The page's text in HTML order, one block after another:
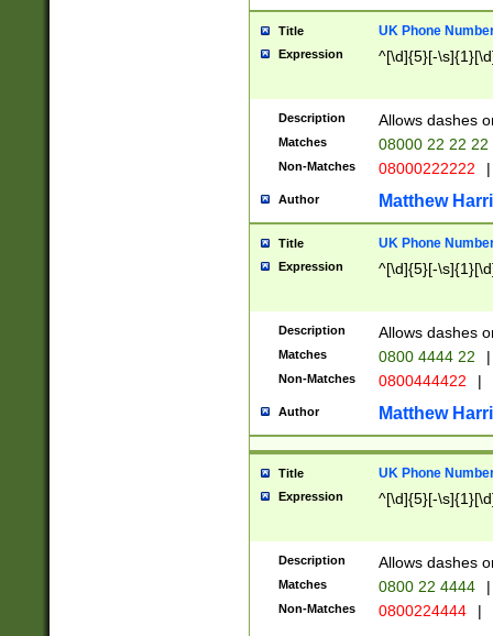
Title UK Phone
Expression ^[\d]{5}[-
Description Allows dashes
Matches 08000 22 22 22
Non-Matches 08000222222 |
Author Matthew
Title UK Phone
Expression ^[\d]{5}[-
Description Allows dashes
Matches 0800 4444 22 |
Non-Matches 0800444422 |
Author Matthew
Title UK Phone
Expression ^[\d]{5}[-
Description Allows dashes
Matches 0800 22 4444 |
Non-Matches 0800224444 |